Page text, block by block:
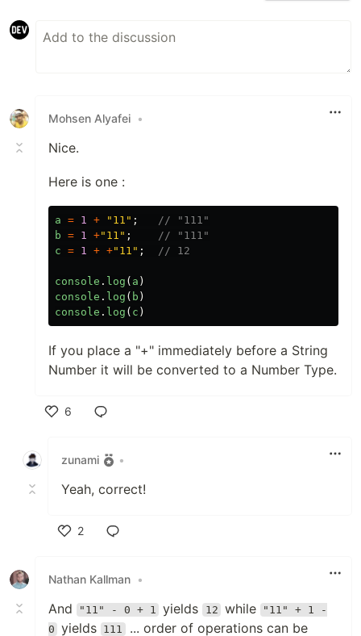
Mohsen Alyafei •
Nice.
Here is one :
a = 1 + " 11 " ;
// "111"
b = 1 +" 11 " ;
// "111"
c = 1 + +" 11 " ; // 12
console . log ( a )
console . log ( b )
console . log ( c )
If you place a "+" immediately before a String
Number it will be converted to a Number Type.
6
zunami
•
Yeah, correct!
2
Nathan Kallman •
And "11" - 0 + 1 yields 12 while
"11" + 1 -
0 yields 111 ... order of operations can be